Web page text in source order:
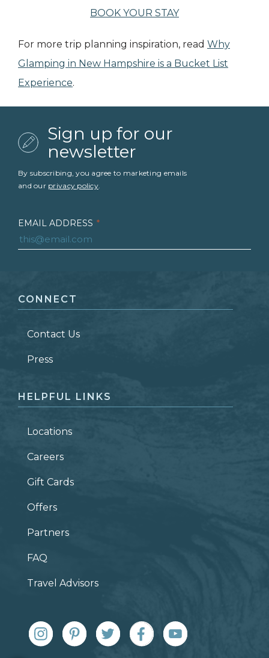
BOOK YOUR STAY
For more trip planning inspiration, read Why
Glamping in New Hampshire is a Bucket List
Experience.
Sign up for our
newsletter
By subscribing, you agree to marketing emails
and our privacy policy.
EMAIL ADDRESS *
LAST NAME *
ZIP CODE
CONNECT
Contact Us
Press
HELPFUL LINKS
Locations
Careers
Gift Cards
Offers
Partners
FAQ
Travel Advisors